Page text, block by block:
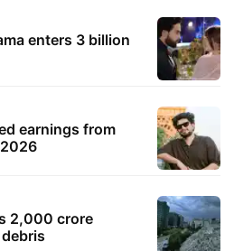
enters 3 billion
earnings from
2,000 crore